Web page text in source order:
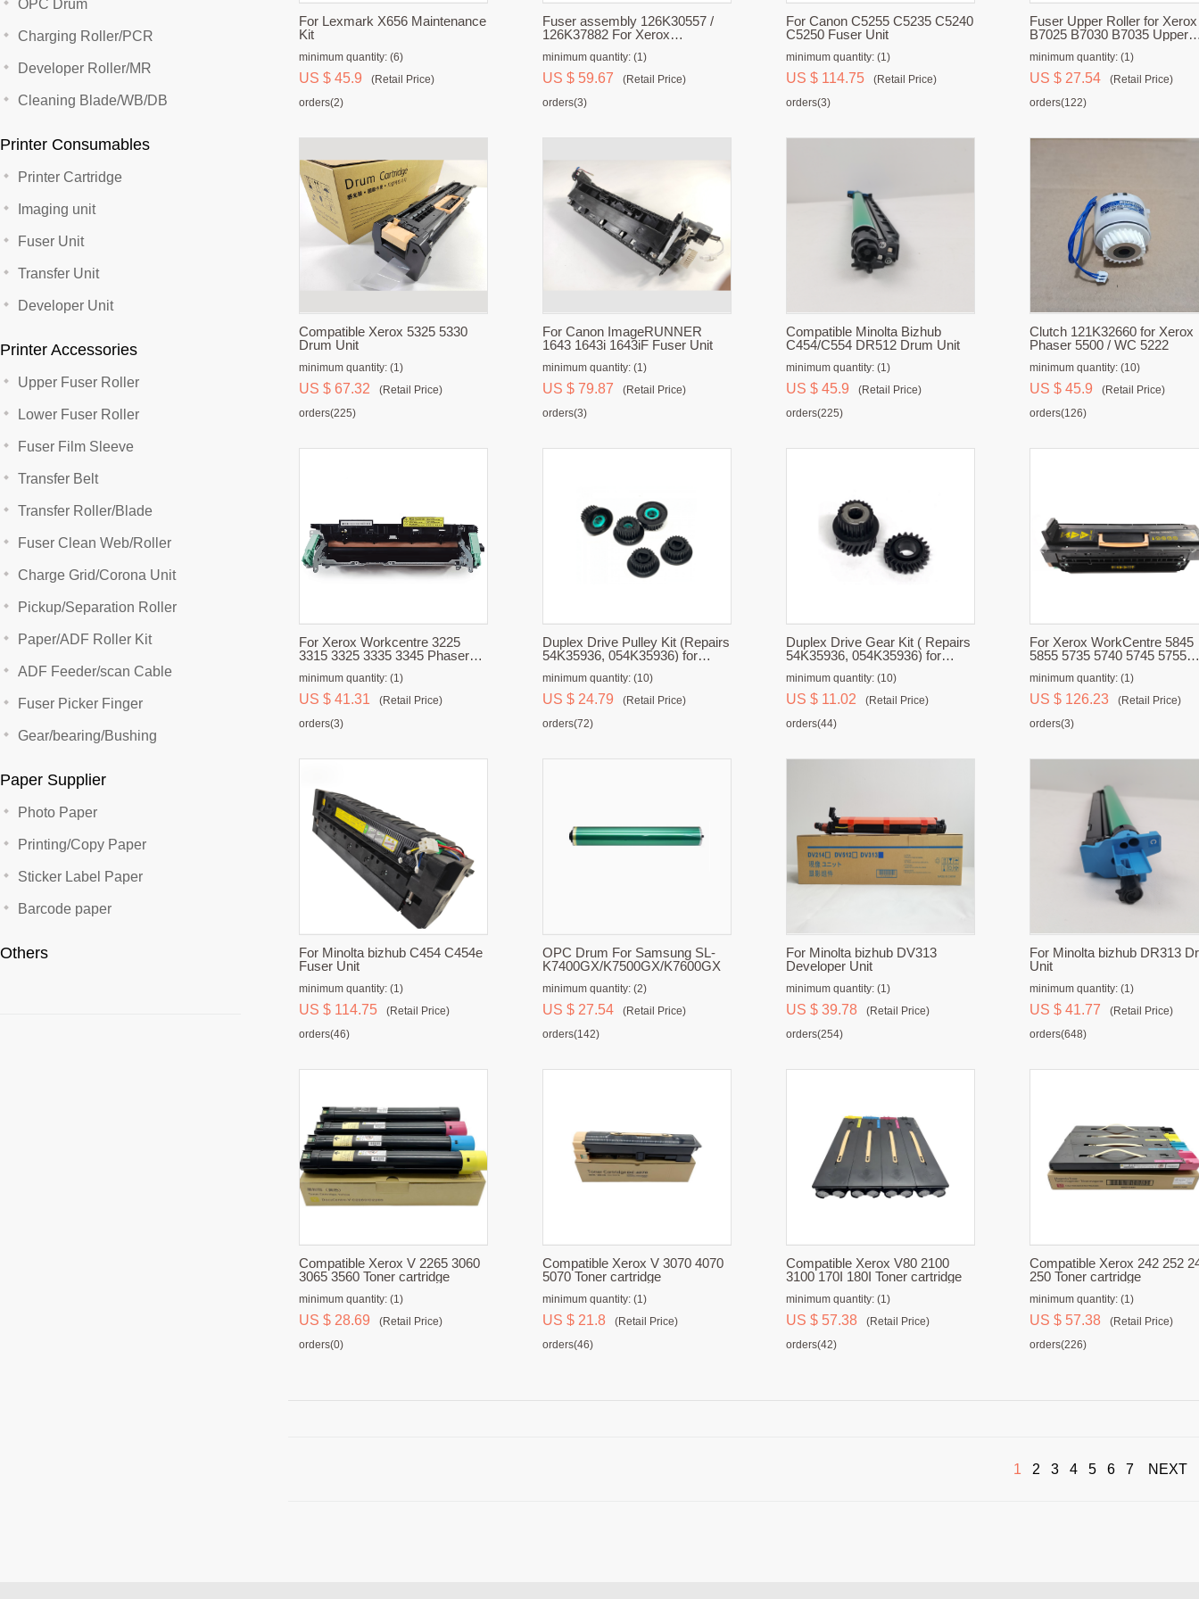
OPC Drum
Charging Roller/PCR
Developer Roller/MR
Cleaning Blade/WB/DB
Printer Consumables
Printer Cartridge
Imaging unit
Fuser Unit
Transfer Unit
Developer Unit
Printer Accessories
Upper Fuser Roller
Lower Fuser Roller
Fuser Film Sleeve
Transfer Belt
Transfer Roller/Blade
Fuser Clean Web/Roller
Charge Grid/Corona Unit
Pickup/Separation Roller
Paper/ADF Roller Kit
ADF Feeder/scan Cable
Fuser Picker Finger
Gear/bearing/Bushing
Paper Supplier
Photo Paper
Printing/Copy Paper
Sticker Label Paper
Barcode paper
Others
For Lexmark X656 Maintenance
Kit
minimum quantity: (6)
US $ 45.9
(Retail Price)
orders(2)
Fuser assembly 126K30557 /
126K37882 For Xerox
5024
minimum quantity: (1)
US $ 59.67
(Retail Price)
orders(3)
For Canon C5255 C5235 C5240
C5250 Fuser Unit
minimum quantity: (1)
US $ 114.75
(Retail Price)
orders(3)
Fuser Upper Roller for Xerox
B7025 B7030 B7035 Upper
minimum quantity: (1)
US $ 27.54
(Retail Price)
orders(122)
Compatible Xerox 5325 5330
Drum Unit
minimum quantity: (1)
US $ 67.32
(Retail Price)
orders(225)
For Canon ImageRUNNER
1643 1643i 1643iF Fuser Unit
minimum quantity: (1)
US $ 79.87
(Retail Price)
orders(3)
Compatible Minolta Bizhub
C454/C554 DR512 Drum Unit
minimum quantity: (1)
US $ 45.9
(Retail Price)
orders(225)
Clutch 121K32660 for Xerox
Phaser 5500 / WC 5222
minimum quantity: (10)
US $ 45.9
(Retail Price)
orders(126)
For Xerox Workcentre 3225
3315 3325 3335 3345 Phaser
minimum quantity: (1)
US $ 41.31
(Retail Price)
orders(3)
Duplex Drive Pulley Kit (Repairs
54K35936, 054K35936) for
minimum quantity: (10)
US $ 24.79
(Retail Price)
orders(72)
Duplex Drive Gear Kit ( Repairs
54K35936, 054K35936) for
minimum quantity: (10)
US $ 11.02
(Retail Price)
orders(44)
For Xerox WorkCentre 5845
5855 5735 5740 5745 5755
minimum quantity: (1)
US $ 126.23
(Retail Price)
orders(3)
For Minolta bizhub C454 C454e
Fuser Unit
minimum quantity: (1)
US $ 114.75
(Retail Price)
orders(46)
OPC Drum For Samsung SL-
K7400GX/K7500GX/K7600GX
minimum quantity: (2)
US $ 27.54
(Retail Price)
orders(142)
For Minolta bizhub DV313
Developer Unit
minimum quantity: (1)
US $ 39.78
(Retail Price)
orders(254)
For Minolta bizhub DR313
Unit
minimum quantity: (1)
US $ 41.77
(Retail Price)
orders(648)
Compatible Xerox V 2265 3060
3065 3560 Toner cartridge
minimum quantity: (1)
US $ 28.69
(Retail Price)
orders(0)
Compatible Xerox V 3070 4070
5070 Toner cartridge
minimum quantity: (1)
US $ 21.8
(Retail Price)
orders(46)
Compatible Xerox V80 2100
3100 170I 180I Toner cartridge
minimum quantity: (1)
US $ 57.38
(Retail Price)
orders(42)
Compatible Xerox 242 252
250 Toner cartridge
minimum quantity: (1)
US $ 57.38
(Retail Price)
orders(226)
1 2 3 4 5 6 7 NEXT